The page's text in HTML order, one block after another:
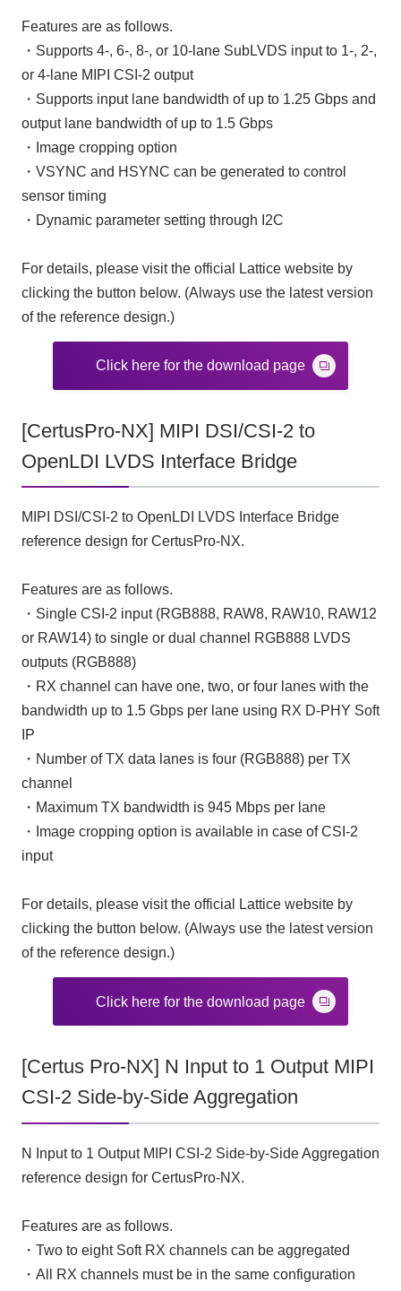
Features are as follows.
・Supports 4-, 6-, 8-, or 10-lane SubLVDS input to 1-, 2-,
or 4-lane MIPI CSI-2 output
・Supports input lane bandwidth of up to 1.25 Gbps and
output lane bandwidth of up to 1.5 Gbps
・Image cropping option
・VSYNC and HSYNC can be generated to control
sensor timing
・Dynamic parameter setting through I2C
For details, please visit the official Lattice website by
clicking the button below. (Always use the latest version
of the reference design.)
Click here for the download page
[CertusPro-NX] MIPI DSI/CSI-2 to
OpenLDI LVDS Interface Bridge
MIPI DSI/CSI-2 to OpenLDI LVDS Interface Bridge
reference design for CertusPro-NX.
Features are as follows.
・Single CSI-2 input (RGB888, RAW8, RAW10, RAW12
or RAW14) to single or dual channel RGB888 LVDS
outputs (RGB888)
・RX channel can have one, two, or four lanes with the
bandwidth up to 1.5 Gbps per lane using RX D-PHY Soft
IP
・Number of TX data lanes is four (RGB888) per TX
channel
・Maximum TX bandwidth is 945 Mbps per lane
・Image cropping option is available in case of CSI-2
input
For details, please visit the official Lattice website by
clicking the button below. (Always use the latest version
of the reference design.)
Click here for the download page
[Certus Pro-NX] N Input to 1 Output MIPI
CSI-2 Side-by-Side Aggregation
N Input to 1 Output MIPI CSI-2 Side-by-Side Aggregation
reference design for CertusPro-NX.
Features are as follows.
・Two to eight Soft RX channels can be aggregated
・All RX channels must be in the same configuration